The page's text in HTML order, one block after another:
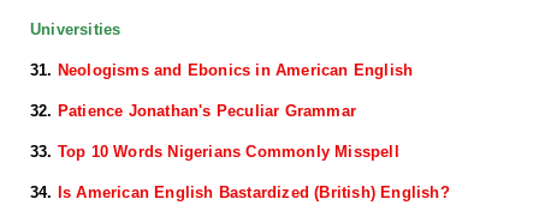
Universities
31. Neologisms and Ebonics in American English
32. Patience Jonathan's Peculiar Grammar
33. Top 10 Words Nigerians Commonly Misspell
34. Is American English Bastardized (British) English?